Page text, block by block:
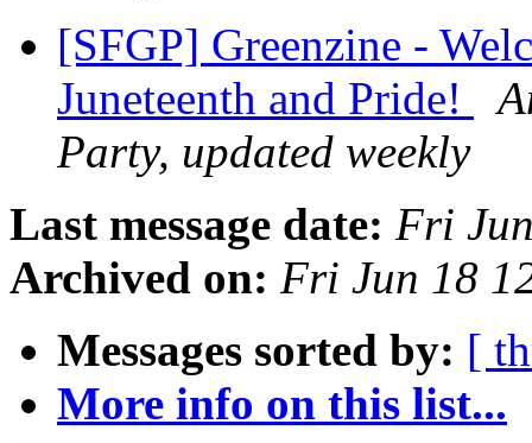
[SFGP] Greenzine -
Juneteenth and Pride!
Party, updated weekly
Last message date: Fri
Archived on: Fri Jun 18
Messages sorted by: [
More info on this list...